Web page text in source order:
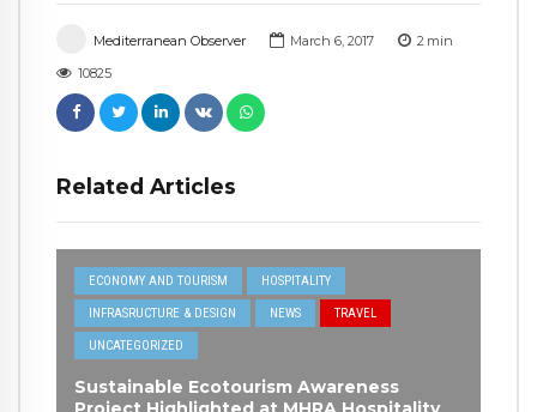
Mediterranean Observer March 6, 2017 2 min
10825
Related Articles
ECONOMY AND TOURISM HOSPITALITY
INFRASRUCTURE & DESIGN NEWS TRAVEL
UNCATEGORIZED
Sustainable Ecotourism Awareness